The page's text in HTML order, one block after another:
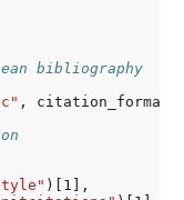
bibliography
, citation_format
)[1],